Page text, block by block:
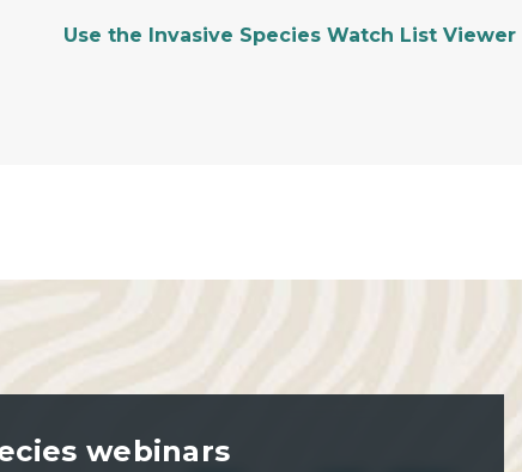
Use the Invasive Species Watch List Viewer
webinars